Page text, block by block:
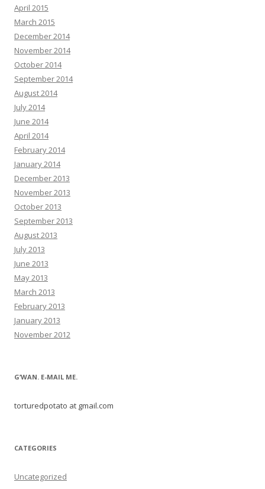
April 2015
March 2015
December 2014
November 2014
October 2014
September 2014
August 2014
July 2014
June 2014
April 2014
February 2014
January 2014
December 2013
November 2013
October 2013
September 2013
August 2013
July 2013
June 2013
May 2013
March 2013
February 2013
January 2013
November 2012
G’WAN. E-MAIL ME.
torturedpotato at gmail.com
CATEGORIES
Uncategorized